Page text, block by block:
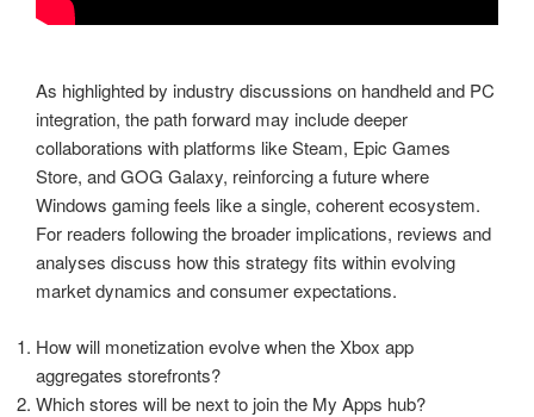
As highlighted by industry discussions on handheld and PC
integration, the path forward may include deeper
collaborations with platforms like Steam, Epic Games
Store, and GOG Galaxy, reinforcing a future where
Windows gaming feels like a single, coherent ecosystem.
For readers following the broader implications, reviews and
analyses discuss how this strategy fits within evolving
market dynamics and consumer expectations.
How will monetization evolve when the Xbox app
aggregates storefronts?
Which stores will be next to join the My Apps hub?